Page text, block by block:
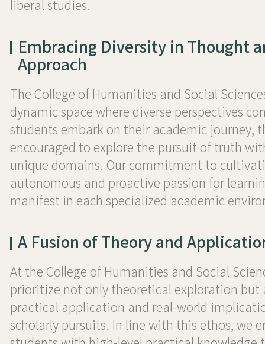
liberal studies.
Embracing Diversity in Thought
Approach
The College of Humanities and Social
dynamic space where diverse perspectives
students embark on their academic journey,
encouraged to explore the pursuit of truth
unique domains. Our commitment to
autonomous and proactive passion for
manifest in each specialized academic
A Fusion of Theory and
At the College of Humanities and Social
prioritize not only theoretical exploration but
practical application and real-world
scholarly pursuits. In line with this ethos, we